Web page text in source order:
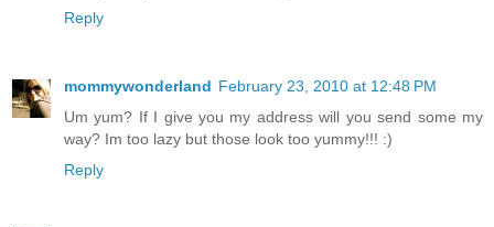
Reply
mommywonderland February 23, 2010 at 12:48 PM
Um yum? If I give you my address will you send some my
way? Im too lazy but those look too yummy!!! :)
Reply